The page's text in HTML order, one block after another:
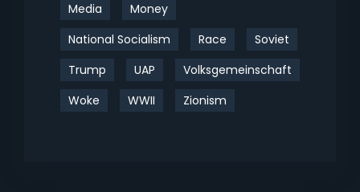
Media
Money
National Socialism
Race
Soviet
Trump
UAP
Volksgemeinschaft
Woke
WWII Zionism